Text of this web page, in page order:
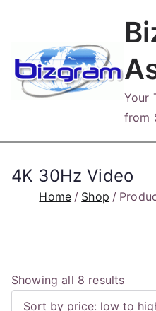
content
Your
from
4K 30Hz Video
Home Shop
Showing all 8 resultsS
o